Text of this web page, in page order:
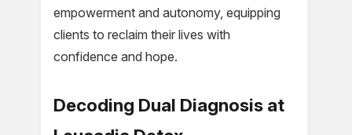
empowerment and autonomy, equipping
clients to reclaim their lives with
confidence and hope.
Decoding Dual Diagnosis at